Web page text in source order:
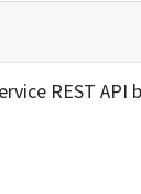
REST API